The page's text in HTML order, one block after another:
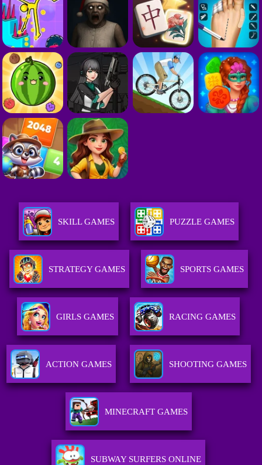
SKILL GAMES PUZZLE GAMES
STRATEGY GAMES SPORTS GAMES
GIRLS GAMES RACING GAMES
ACTION GAMES SHOOTING GAMES
MINECRAFT GAMES
SUBWAY SURFERS ONLINE